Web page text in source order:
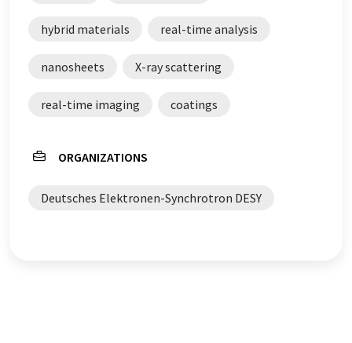
hybrid materials real-time analysis
nanosheets X-ray scattering
real-time imaging coatings
ORGANIZATIONS
Deutsches Elektronen-Synchrotron DESY